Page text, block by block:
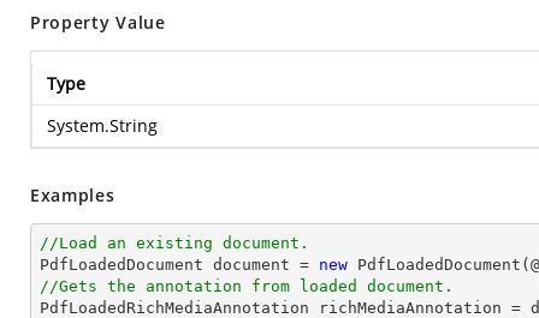
Property Value
Type
System.String
Examples
//Load an existing document.
PdfLoadedDocument document = new PdfLoadedDocument(@
//Gets the annotation from loaded document.
PdfLoadedRichMediaAnnotation richMediaAnnotation =